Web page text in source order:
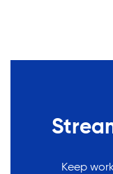
Keep